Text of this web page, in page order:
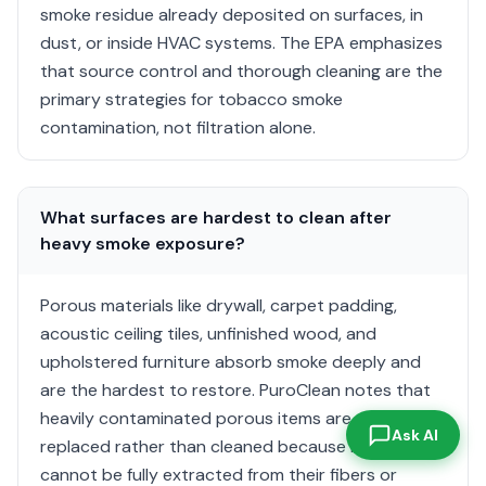
smoke residue already deposited on surfaces, in
dust, or inside HVAC systems. The EPA emphasizes
that source control and thorough cleaning are the
primary strategies for tobacco smoke
contamination, not filtration alone.
What surfaces are hardest to clean after
heavy smoke exposure?
Porous materials like drywall, carpet padding,
acoustic ceiling tiles, unfinished wood, and
upholstered furniture absorb smoke deeply and
are the hardest to restore. PuroClean notes that
heavily contaminated porous items are often
replaced rather than cleaned because residue
cannot be fully extracted from their fibers or
Ask AI